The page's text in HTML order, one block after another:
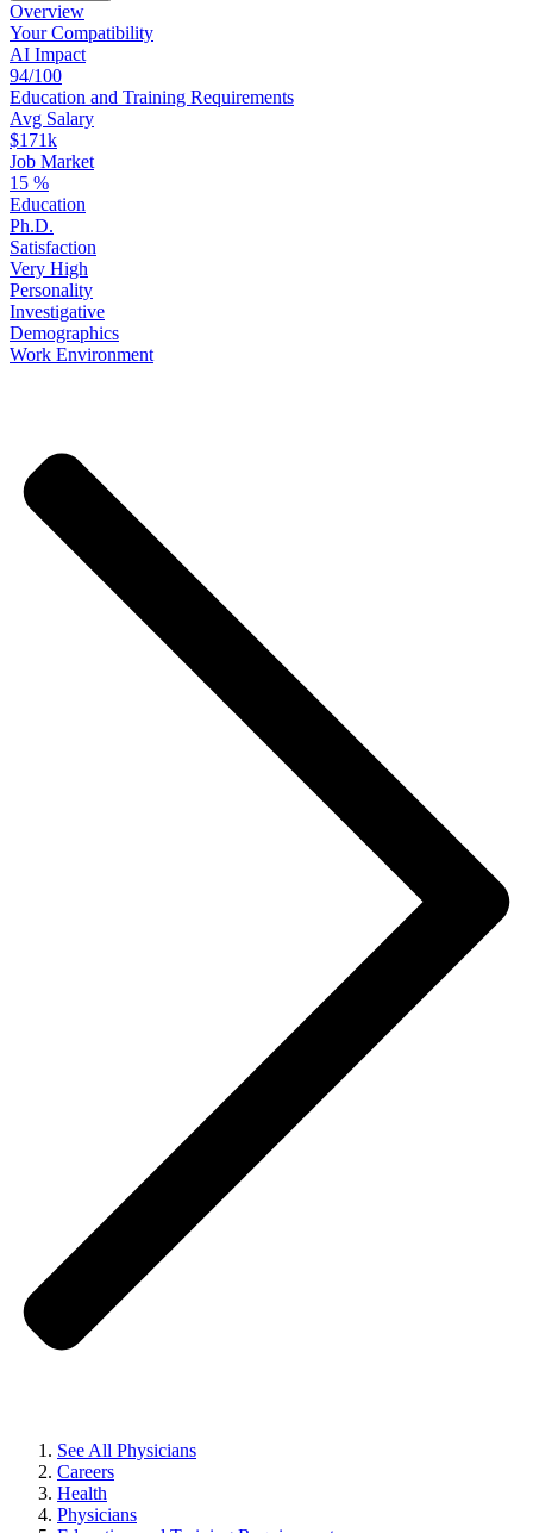
Overview
YourCompatibility
AI Impact
94/100
Education and Training Requirements
Avg Salary
$171k
Job Market
15 %
Education
Ph.D.
Satisfaction
Very High
Personality
Investigative
Demographics
Work Environment
See All Physicians
Careers
Health
Physicians